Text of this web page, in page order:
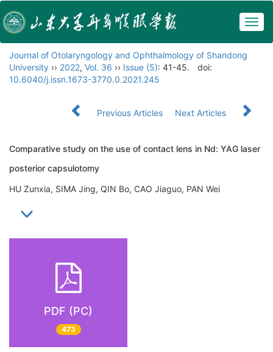
Journal of Otolaryngology and Ophthalmology of Shandong
University ›› 2022, Vol. 36 ›› Issue (5): 41-45.
doi:
10.6040/j.issn.1673-3770.0.2021.245
Previous Articles Next Articles
Comparative study on the use of contact lens in Nd: YAG laser
posterior capsulotomy
HU Zunxia, SIMA Jing, QIN Bo, CAO Jiaguo, PAN Wei
PDF (PC)
473